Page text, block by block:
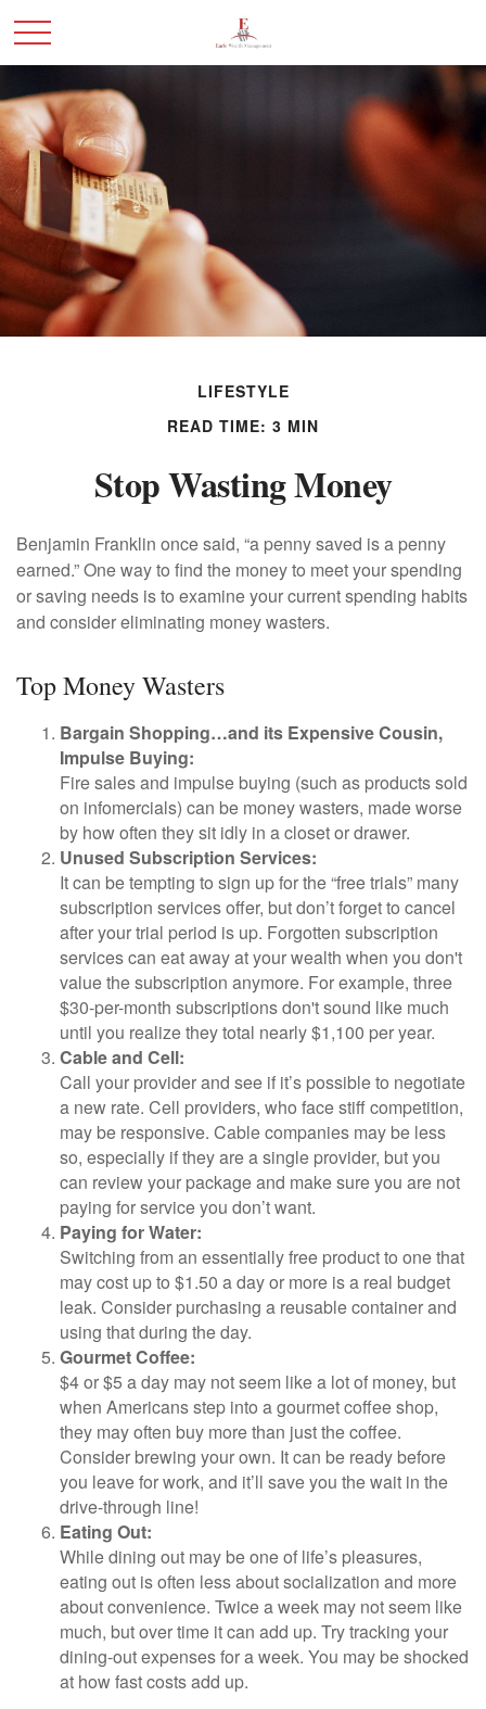
LIFESTYLE
READ TIME: 3 MIN
Stop Wasting Money
Benjamin Franklin once said, “a penny saved is a penny
earned.” One way to find the money to meet your spending
or saving needs is to examine your current spending habits
and consider eliminating money wasters.
Top Money Wasters
Bargain Shopping…and its Expensive Cousin,
Impulse Buying:
Fire sales and impulse buying (such as products sold
on infomercials) can be money wasters, made worse
by how often they sit idly in a closet or drawer.
Unused Subscription Services:
It can be tempting to sign up for the “free trials” many
subscription services offer, but don’t forget to cancel
after your trial period is up. Forgotten subscription
services can eat away at your wealth when you don't
value the subscription anymore. For example, three
$30-per-month subscriptions don't sound like much
until you realize they total nearly $1,100 per year.
Cable and Cell:
Call your provider and see if it’s possible to negotiate
a new rate. Cell providers, who face stiff competition,
may be responsive. Cable companies may be less
so, especially if they are a single provider, but you
can review your package and make sure you are not
paying for service you don’t want.
Paying for Water:
Switching from an essentially free product to one that
may cost up to $1.50 a day or more is a real budget
leak. Consider purchasing a reusable container and
using that during the day.
Gourmet Coffee:
$4 or $5 a day may not seem like a lot of money, but
when Americans step into a gourmet coffee shop,
they may often buy more than just the coffee.
Consider brewing your own. It can be ready before
you leave for work, and it’ll save you the wait in the
drive-through line!
Eating Out:
While dining out may be one of life’s pleasures,
eating out is often less about socialization and more
about convenience. Twice a week may not seem like
much, but over time it can add up. Try tracking your
dining-out expenses for a week. You may be shocked
at how fast costs add up.